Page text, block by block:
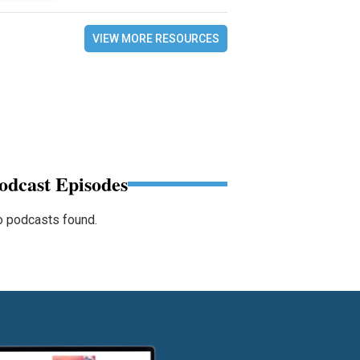
VIEW MORE RESOURCES
Episodes
podcasts found.